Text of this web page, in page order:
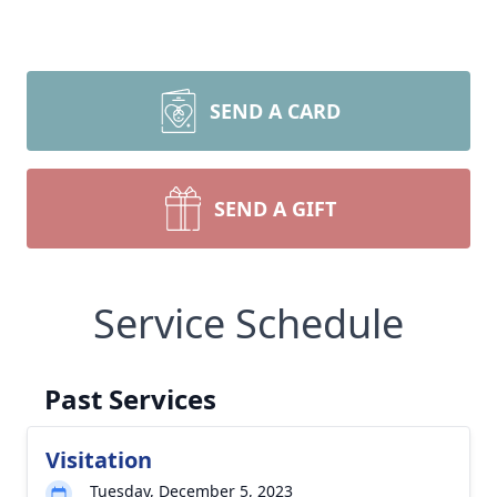
SEND A CARD
SEND A GIFT
Service Schedule
Past Services
Visitation
Tuesday, December 5, 2023